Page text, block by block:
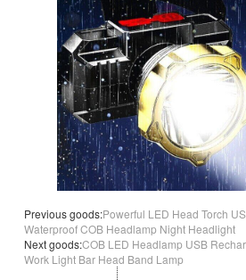
Previous goods:Powerful LED Head Torch
Waterproof COB Headlamp Night Headlight
Next goods:COB LED Headlamp USB
Work Light Bar Head Band Lamp